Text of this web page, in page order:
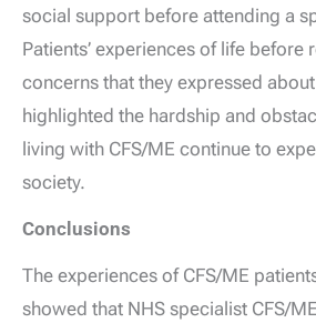
social support before attending a
Patients’ experiences of life before
concerns that they expressed
highlighted the hardship and
living with CFS/ME continue to
society.
Conclusions
The experiences of CFS/ME
showed that NHS specialist CFS/